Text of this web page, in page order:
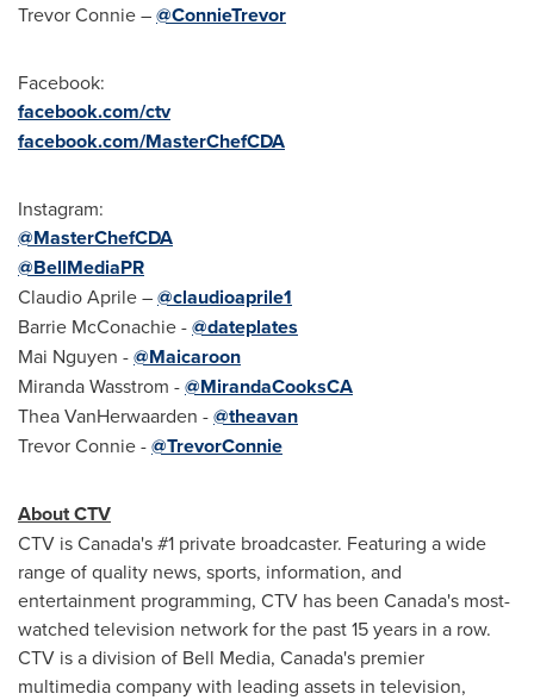
Trevor Connie–@ConnieTrevor
Facebook:
facebook.com/ctv
facebook.com/MasterChefCDA
Instagram:
@MasterChefCDA
@BellMediaPR
Claudio Aprile–@claudioaprile1
Barrie McConachie-@dateplates
Mai Nguyen -@Maicaroon
Miranda Wasstrom -@MirandaCooksCA
Thea VanHerwaarden -@theavan
Trevor Connie-@TrevorConnie
About CTV
CTV isCanada's#1 private broadcaster. Featuring a wide
range of quality news, sports, information, and
entertainment programming, CTV has been Canada's most-
watched television network for the past 15 years in a row.
CTV is a division of Bell Media, Canada's premier
multimedia company with leading assets in television,